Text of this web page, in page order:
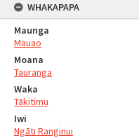
WHAKAPAPA
Maunga
Mauao
Moana
Tauranga
Waka
Tākitimu
Iwi
Ngāti Ranginui